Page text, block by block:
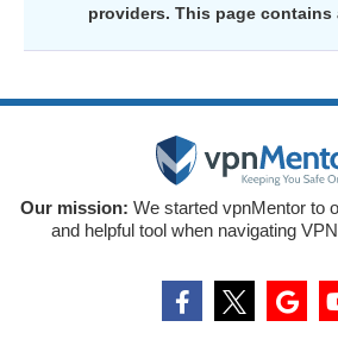
providers. This page
Our mission: We started vpnMentor to
and helpful tool when navigating